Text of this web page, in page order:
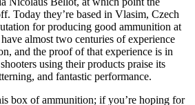
Today they’re based in Vlasim, Czech
for producing good ammunition at
almost two centuries of experience
and the proof of that experience is in
using their products praise its
and fantastic performance.
box of ammunition; if you’re hoping for